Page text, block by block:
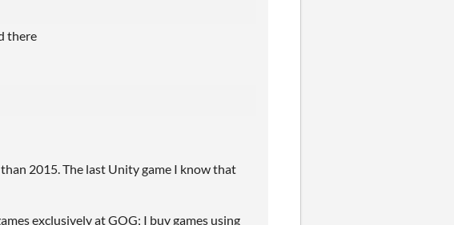
there
2015. The last Unity game I know that
exclusively at GOG; I buy games using